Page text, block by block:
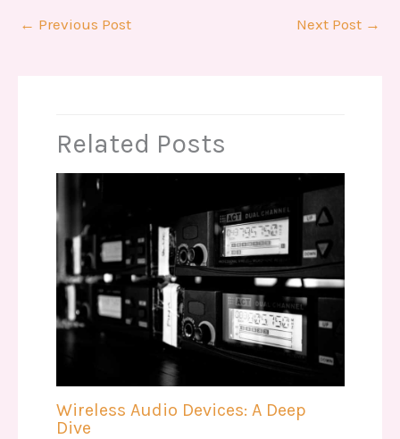
← Previous Post Next Post →
Related Posts
Wireless Audio Devices: A Deep
Dive